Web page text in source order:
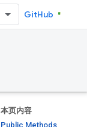
GitHub
本页内容
Public Methods